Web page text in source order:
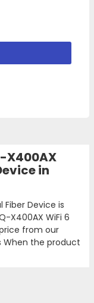
X400AX
in
Fiber Device is
X400AX WiFi 6
from our
When the product